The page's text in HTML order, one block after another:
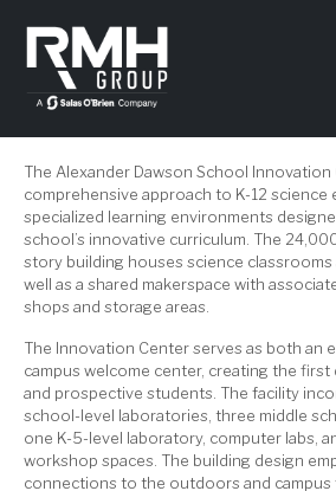
The Alexander Dawson School
comprehensive approach to K-12 science
specialized learning environments
school’s innovative curriculum. The
story building houses science classrooms
well as a shared makerspace with
shops and storage areas.
The Innovation Center serves as both an
campus welcome center, creating the
and prospective students. The facility
school-level laboratories, three middle
one K-5-level laboratory, computer labs,
workshop spaces. The building design
connections to the outdoors and